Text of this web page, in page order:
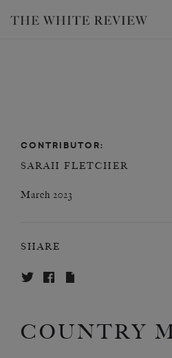
CONTRIBUTOR:
SARAH FLETCHER
March 2023
SHARE
COUNTRY